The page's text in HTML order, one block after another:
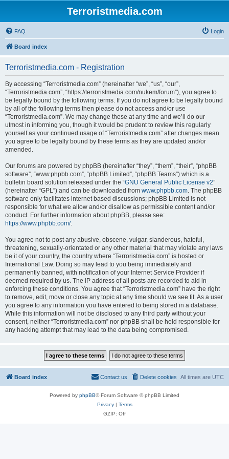
Terroristmedia.com
FAQ Login
Board index
Terroristmedia.com - Registration
By accessing “Terroristmedia.com” (hereinafter “we”, “us”, “our”,
“Terroristmedia.com”, “https://terroristmedia.com/nukem/forum”), you agree to
be legally bound by the following terms. If you do not agree to be legally bound
by all of the following terms then please do not access and/or use
“Terroristmedia.com”. We may change these at any time and we’ll do our
utmost in informing you, though it would be prudent to review this regularly
yourself as your continued usage of “Terroristmedia.com” after changes mean
you agree to be legally bound by these terms as they are updated and/or
amended.
Our forums are powered by phpBB (hereinafter “they”, “them”, “their”, “phpBB
software”, “www.phpbb.com”, “phpBB Limited”, “phpBB Teams”) which is a
bulletin board solution released under the “GNU General Public License v2”
(hereinafter “GPL”) and can be downloaded from www.phpbb.com. The phpBB
software only facilitates internet based discussions; phpBB Limited is not
responsible for what we allow and/or disallow as permissible content and/or
conduct. For further information about phpBB, please see:
https://www.phpbb.com/.
You agree not to post any abusive, obscene, vulgar, slanderous, hateful,
threatening, sexually-orientated or any other material that may violate any laws
be it of your country, the country where “Terroristmedia.com” is hosted or
International Law. Doing so may lead to you being immediately and
permanently banned, with notification of your Internet Service Provider if
deemed required by us. The IP address of all posts are recorded to aid in
enforcing these conditions. You agree that “Terroristmedia.com” have the right
to remove, edit, move or close any topic at any time should we see fit. As a user
you agree to any information you have entered to being stored in a database.
While this information will not be disclosed to any third party without your
consent, neither “Terroristmedia.com” nor phpBB shall be held responsible for
any hacking attempt that may lead to the data being compromised.
Board index All times are UTC
Delete cookies
Contact us
Powered by phpBB® Forum Software © phpBB Limited
Privacy| Terms
GZIP: Off